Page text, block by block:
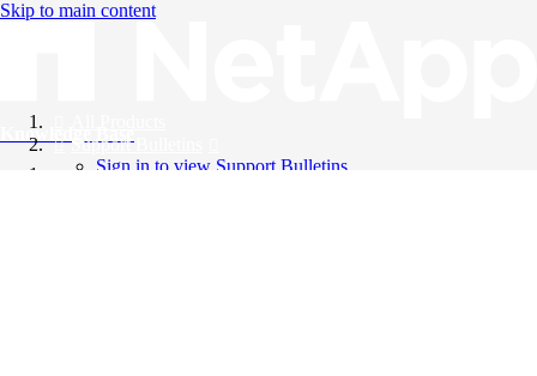
Skip to main content
Knowledge Base
Support Bulletins
Sign in to view Support Bulletins